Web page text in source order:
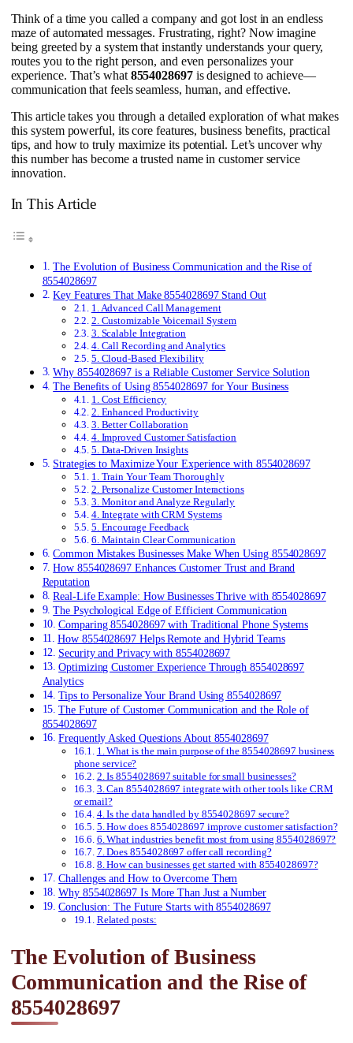
Think of a time you called a company and got lost in an endless
maze of automated messages. Frustrating, right? Now imagine
being greeted by a system that instantly understands your query,
routes you to the right person, and even personalizes your
experience. That’s what 8554028697is designed to achieve—
communication that feels seamless, human, and effective.
This article takes you through a detailed exploration of what makes
this system powerful, its core features, business benefits, practical
tips, and how to truly maximize its potential. Let’s uncover why
this number has become a trusted name in customer service
innovation.
In This Article
The Evolution of Business Communication and the Rise of
8554028697
Key Features That Make 8554028697 Stand Out
1. Advanced Call Management
2. Customizable Voicemail System
3. Scalable Integration
4. Call Recording and Analytics
5. Cloud-Based Flexibility
Why 8554028697 is a Reliable Customer Service Solution
The Benefits of Using 8554028697 for Your Business
1. Cost Efficiency
2. Enhanced Productivity
3. Better Collaboration
4. Improved Customer Satisfaction
5. Data-Driven Insights
Strategies to Maximize Your Experience with 8554028697
1. Train Your Team Thoroughly
2. Personalize Customer Interactions
3. Monitor and Analyze Regularly
4. Integrate with CRM Systems
5. Encourage Feedback
6. Maintain Clear Communication
Common Mistakes Businesses Make When Using 8554028697
How 8554028697 Enhances Customer Trust and Brand
Reputation
Real-Life Example: How Businesses Thrive with 8554028697
The Psychological Edge of Efficient Communication
Comparing 8554028697 with Traditional Phone Systems
How 8554028697 Helps Remote and Hybrid Teams
Security and Privacy with 8554028697
Optimizing Customer Experience Through 8554028697
Analytics
Tips to Personalize Your Brand Using 8554028697
The Future of Customer Communication and the Role of
8554028697
Frequently Asked Questions About 8554028697
1. What is the main purpose of the 8554028697 business
phone service?
2. Is 8554028697 suitable for small businesses?
3. Can 8554028697 integrate with other tools like CRM
or email?
4. Is the data handled by 8554028697 secure?
5. How does 8554028697 improve customer satisfaction?
6. What industries benefit most from using 8554028697?
7. Does 8554028697 offer call recording?
8. How can businesses get started with 8554028697?
Challenges and How to Overcome Them
Why 8554028697 Is More Than Just a Number
Conclusion: The Future Starts with 8554028697
Related posts:
The Evolution of Business
Communication and the Rise of
8554028697